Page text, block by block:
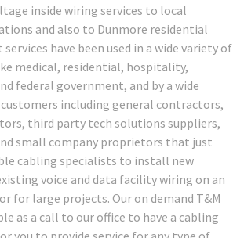
inside wiring services to local
and also to Dunmore residential
have been used in a wide variety of
medical, residential, hospitality,
federal government, and by a wide
including general contractors,
third party tech solutions suppliers,
small company proprietors that just
cabling specialists to install new
voice and data facility wiring on an
for large projects. Our on demand T&M
as a call to our office to have a cabling